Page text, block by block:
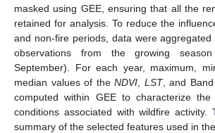
masked using GEE, ensuring that all the
retained for analysis. To reduce the
and non-fire periods, data were
observations from the growing
September). For each year, maximum,
median values of the NDVI LST, and Band
computed within GEE to characterize the
conditions associated with wildfire activity.
summary of the selected features used in